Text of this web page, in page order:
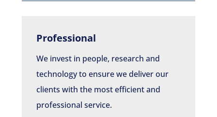
Professional
We invest in people, research and
technology to ensure we deliver our
clients with the most efficient and
professional service.